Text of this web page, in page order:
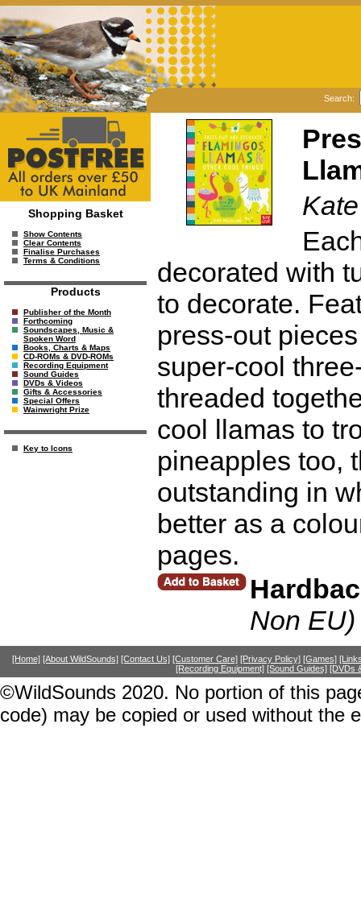
Search:
Shopping Basket
Show Contents
Clear Contents
Finalise Purchases
Terms & Conditions
Products
Publisher of the Month
Forthcoming
Soundscapes, Music &
Spoken Word
Books, Charts & Maps
CD-ROMs & DVD-ROMs
Recording Equipment
Sound Guides
DVDs & Videos
Gifts & Accessories
Special Offers
Wainwright Prize
Key to Icons
decorated with
to decorate.
press-out
super-cool
threaded
cool llamas to
pineapples too,
outstanding in
better as a
pages.
Non EU)
[Home] [About WildSounds] [Contact Us] [Customer Care] [Privacy Policy] [Games]
[Recording Equipment] [Sound Guides] [DVDs
©WildSounds 2020. No portion of this
code) may be copied or used without the